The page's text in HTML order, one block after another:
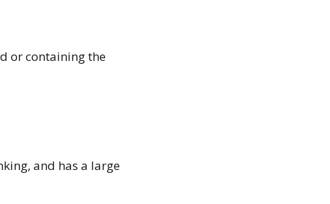
or containing the
and has a large